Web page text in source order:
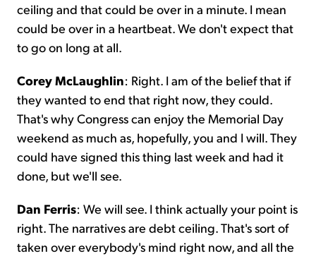
ceiling and that could be over in a minute. I mean
could be over in a heartbeat. We don't expect that
to go on long at all.
Corey McLaughlin: Right. I am of the belief that if
they wanted to end that right now, they could.
That's why Congress can enjoy the Memorial Day
weekend as much as, hopefully, you and I will. They
could have signed this thing last week and had it
done, but we'll see.
Dan Ferris: We will see. I think actually your point is
right. The narratives are debt ceiling. That's sort of
taken over everybody's mind right now, and all the